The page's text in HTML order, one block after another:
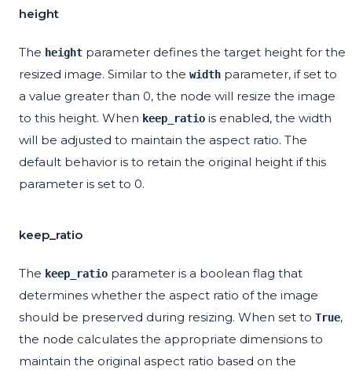
height
The height parameter defines the target height for the
resized image. Similar to the width parameter, if set to
a value greater than 0, the node will resize the image
to this height. When keep_ratio is enabled, the width
will be adjusted to maintain the aspect ratio. The
default behavior is to retain the original height if this
parameter is set to 0.
keep_ratio
The keep_ratio parameter is a boolean flag that
determines whether the aspect ratio of the image
should be preserved during resizing. When set to True,
the node calculates the appropriate dimensions to
maintain the original aspect ratio based on the